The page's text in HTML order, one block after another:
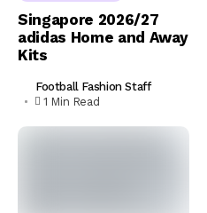
Singapore 2026/27
adidas Home and Away
Kits
Football Fashion Staff
1 Min Read